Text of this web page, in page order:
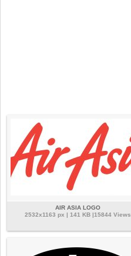
AIR ASIA LOGO
2532x1163 px | 141 KB |15844 Views